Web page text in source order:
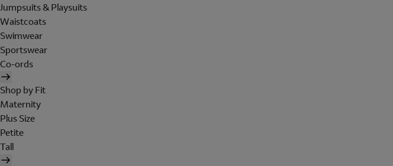
Jumpsuits & Playsuits
Waistcoats
Swimwear
Sportswear
Co-ords
Shop by Fit
Maternity
Plus Size
Petite
Tall